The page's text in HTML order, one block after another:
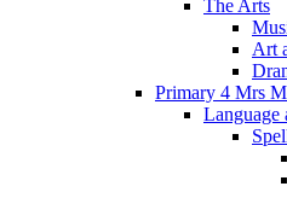
The Arts
Art
Primary 4 Mrs
Language